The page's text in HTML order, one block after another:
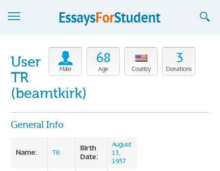
Sign up
Sign in
Contact us
Male
68
Age Country
3
Donations
User
TR
(beamtkirk)
General Info
Name: TR
Birth
Date:
August
13,
1957